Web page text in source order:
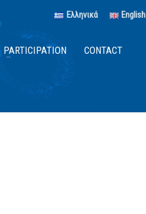
Ελληνικά English
PARTICIPATION CONTACT